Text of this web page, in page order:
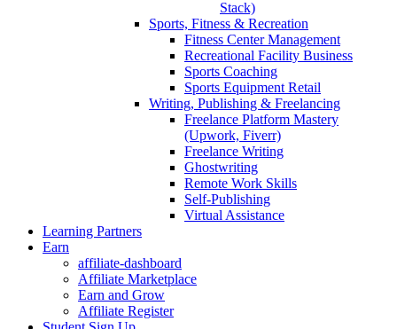
Stack)
Sports, Fitness & Recreation
Fitness Center Management
Recreational Facility Business
Sports Coaching
Sports Equipment Retail
Writing, Publishing & Freelancing
Freelance Platform Mastery
(Upwork, Fiverr)
Freelance Writing
Ghostwriting
Remote Work Skills
Self-Publishing
Virtual Assistance
Learning Partners
Earn
affiliate-dashboard
Affiliate Marketplace
Earn and Grow
Affiliate Register